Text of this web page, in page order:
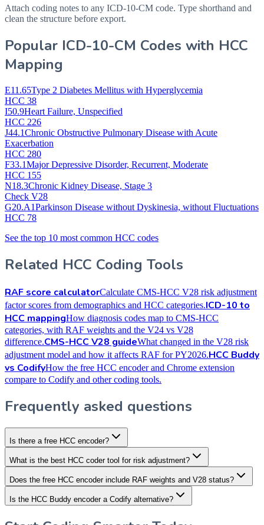
Attach coding notes to any ICD-10-CM code. Type shorthand and
clean the structure before export.
Popular ICD-10-CM Codes with HCC
Mapping
E11.65Type 2 Diabetes Mellitus with Hyperglycemia
HCC 38
I50.9Heart Failure, Unspecified
HCC 226
J44.1Chronic Obstructive Pulmonary Disease with Acute
Exacerbation
HCC 280
F33.1Major Depressive Disorder, Recurrent, Moderate
HCC 155
N18.3Chronic Kidney Disease, Stage 3
Check V28
G20.A1Parkinson Disease without Dyskinesia, without Fluctuations
HCC 78
See the top 10 most common HCC codes
Related HCC Coding Tools
RAF score calculatorCalculate CMS-HCC V28 risk adjustment
factor scores from demographics and HCC categories.ICD-10 to
HCC mappingHow diagnosis codes map to CMS-HCC
categories, with RAF weights and the V24 vs V28
difference.CMS-HCC V28 guideWhat changed in the V28 risk
adjustment model and how it affects RAF for PY2026.HCC Buddy
vs CodifyHow the free HCC encoder and Chrome extension
compare to Codify and other coding tools.
Frequently asked questions
Is there a free HCC encoder?
What is the best HCC coder tool for risk adjustment?
Does the free HCC encoder include RAF weights and V28 status?
Is the HCC Buddy encoder a Codify alternative?